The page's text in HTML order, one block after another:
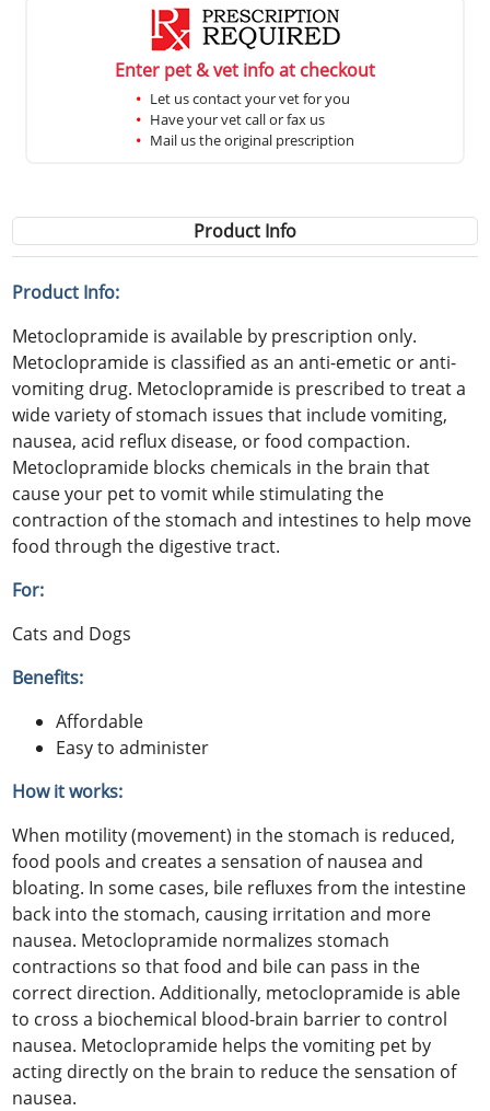
Enter pet & vet info at checkout
Let us contact your vet for you
Have your vet call or fax us
Mail us the original prescription
Product Info
Product Info:
Metoclopramide is available by prescription only.
Metoclopramide is classified as an anti-emetic or anti-
vomiting drug. Metoclopramide is prescribed to treat a
wide variety of stomach issues that include vomiting,
nausea, acid reflux disease, or food compaction.
Metoclopramide blocks chemicals in the brain that
cause your pet to vomit while stimulating the
contraction of the stomach and intestines to help move
food through the digestive tract.
For:
Cats and Dogs
Benefits:
Affordable
Easy to administer
How it works:
When motility (movement) in the stomach is reduced,
food pools and creates a sensation of nausea and
bloating. In some cases, bile refluxes from the intestine
back into the stomach, causing irritation and more
nausea. Metoclopramide normalizes stomach
contractions so that food and bile can pass in the
correct direction. Additionally, metoclopramide is able
to cross a biochemical blood-brain barrier to control
nausea. Metoclopramide helps the vomiting pet by
acting directly on the brain to reduce the sensation of
nausea.